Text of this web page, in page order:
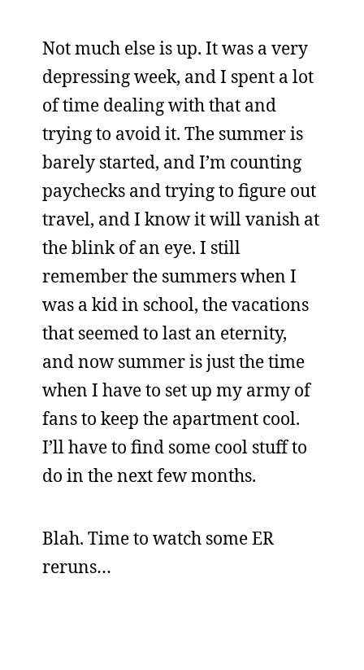
Not much else is up. It was a very
depressing week, and I spent a lot
of time dealing with that and
trying to avoid it. The summer is
barely started, and I’m counting
paychecks and trying to figure out
travel, and I know it will vanish at
the blink of an eye. I still
remember the summers when I
was a kid in school, the vacations
that seemed to last an eternity,
and now summer is just the time
when I have to set up my army of
fans to keep the apartment cool.
I’ll have to find some cool stuff to
do in the next few months.
Blah. Time to watch some ER
reruns…